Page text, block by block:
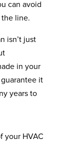
can avoid
the line.
isn’t just
in your
it
years to
your HVAC